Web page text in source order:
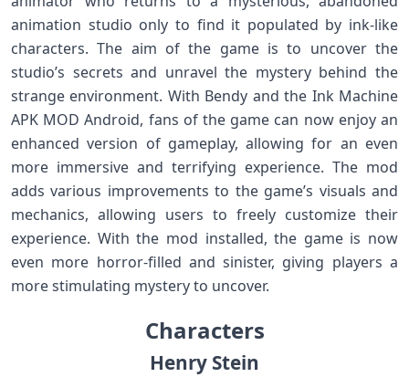
animation studio only to find it populated by ink-like
characters. The aim of the game is to uncover the
studio’s secrets and unravel the mystery behind the
strange environment. With Bendy and the Ink Machine
APK MOD Android, fans of the game can now enjoy an
enhanced version of gameplay, allowing for an even
more immersive and terrifying experience. The mod
adds various improvements to the game’s visuals and
mechanics, allowing users to freely customize their
experience. With the mod installed, the game is now
even more horror-filled and sinister, giving players a
more stimulating mystery to uncover.
Characters
Henry Stein